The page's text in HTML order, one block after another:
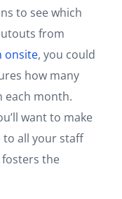
to see which
from
onsite, you could
how many
each month.
want to make
to all your staff
the